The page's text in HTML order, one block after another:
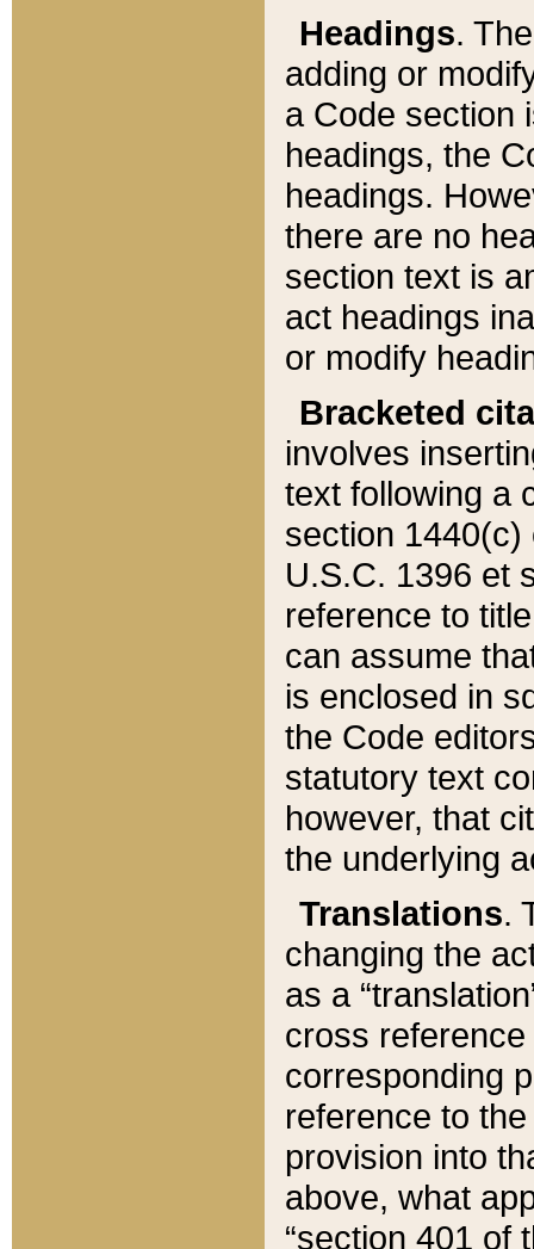
Headings.
adding or
a Code section
headings, the
headings.
there are no
section text is
act headings
or modify
Bracketed
involves
text following a
section 1440(c)
U.S.C. 1396 et
reference to
can assume
is enclosed in
the Code
statutory text
however, that
the underlying
Translations.
changing the
as a
cross
corresponding
reference to
provision into
above, what
“section 401 of